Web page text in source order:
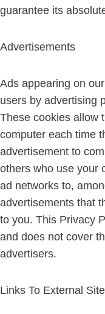
guarantee its
Advertisements
Ads appearing on
users by advertising
These cookies allow
computer each time
advertisement to
others who use your
ad networks to,
advertisements that
to you. This Privacy
and does not cover
advertisers.
Links To External